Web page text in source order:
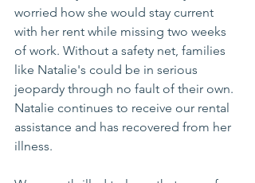
worried how she would stay current
with her rent while missing two weeks
of work. Without a safety net, families
like Natalie's could be in serious
jeopardy through no fault of their own.
Natalie continues to receive our rental
assistance and has recovered from her
illness.